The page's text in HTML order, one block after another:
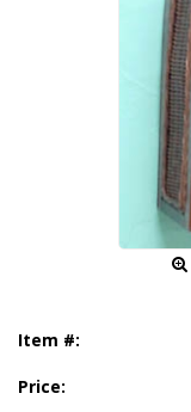
Item #:
Price: